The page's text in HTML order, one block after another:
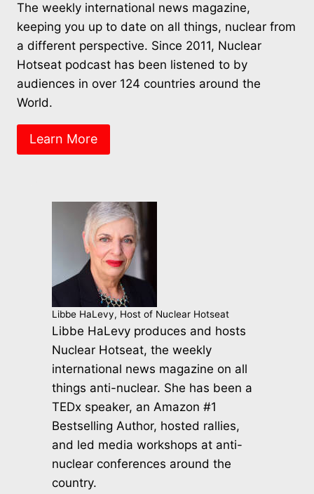
The weekly international news magazine,
keeping you up to date on all things, nuclear from
a different perspective. Since 2011, Nuclear
Hotseat podcast has been listened to by
audiences in over 124 countries around the
World.
Learn More
Libbe HaLevy, Host of Nuclear Hotseat
Libbe HaLevy produces and hosts
Nuclear Hotseat, the weekly
international news magazine on all
things anti-nuclear. She has been a
TEDx speaker, an Amazon #1
Bestselling Author, hosted rallies,
and led media workshops at anti-
nuclear conferences around the
country.